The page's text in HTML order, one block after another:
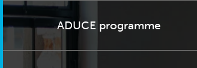
ADUCE programme